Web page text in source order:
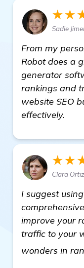
Sadie
From my
Robot does a
generator
rankings and
website SEO
effectively.
Clara
I suggest using
improve your
traffic to your
wonders in